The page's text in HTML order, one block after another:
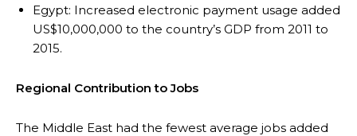
Egypt: Increased electronic payment usage added
US$10,000,000 to the country’s GDP from 2011 to
2015.
Regional Contribution to Jobs
The Middle East had the fewest average jobs added